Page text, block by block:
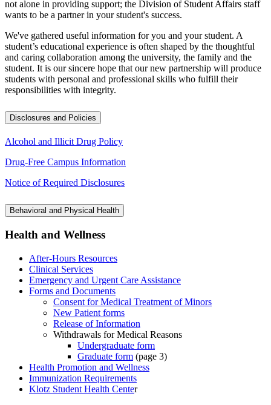
not alone in providing support; the Division of Student Affairs staff
wants to be a partner in your student's success.
We've gathered useful information for you and your student. A
student’s educational experience is often shaped by the thoughtful
and caring collaboration among the university, the family and the
student. It is our sincere hope that our new partnership will produce
students with personal and professional skills who fulfill their
responsibilities with integrity.
Disclosures and Policies
Alcohol and Illicit Drug Policy
Drug-Free Campus Information
Notice of Required Disclosures
Behavioral and Physical Health
Health and Wellness
After-Hours Resources
Clinical Services
Emergency and Urgent Care Assistance
Forms and Documents
Consent for Medical Treatment of Minors
New Patient forms
Release of Information
Withdrawals for Medical Reasons
Undergraduate form
Graduate form (page 3)
Health Promotion and Wellness
Immunization Requirements
Klotz Student Health Center